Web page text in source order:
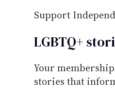
l
Support
LGBTQ+
Your
stories that